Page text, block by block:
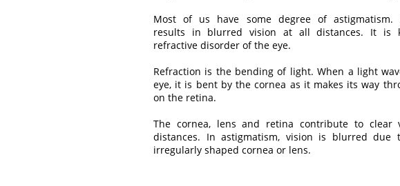
Most of us have some degree of astigmatism.
results in blurred vision at all distances. It is
refractive disorder of the eye.
Refraction is the bending of light. When a light
eye, it is bent by the cornea as it makes its way
on the retina.
The cornea, lens and retina contribute to clear
distances. In astigmatism, vision is blurred due
irregularly shaped cornea or lens.